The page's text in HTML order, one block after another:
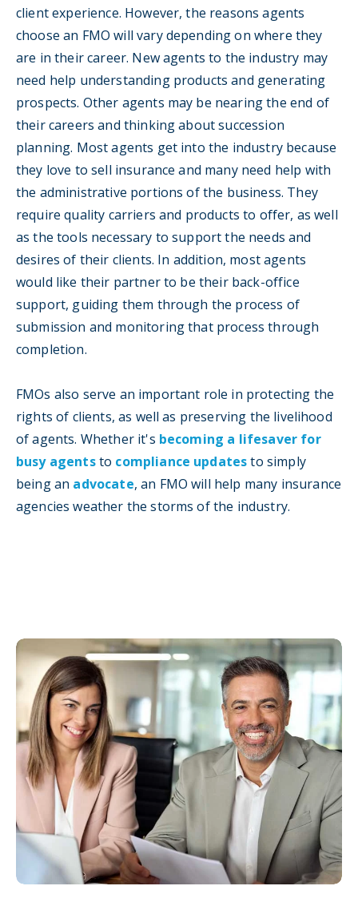
client experience. However, the reasons agents
choose an FMO will vary depending on where they
are in their career. New agents to the industry may
need help understanding products and generating
prospects. Other agents may be nearing the end of
their careers and thinking about succession
planning. Most agents get into the industry because
they love to sell insurance and many need help with
the administrative portions of the business. They
require quality carriers and products to offer, as well
as the tools necessary to support the needs and
desires of their clients. In addition, most agents
would like their partner to be their back-office
support, guiding them through the process of
submission and monitoring that process through
completion.
FMOs also serve an important role in protecting the
rights of clients, as well as preserving the livelihood
of agents. Whether it's becoming a lifesaver for
busy agentsto compliance updatesto simply
being an advocate, an FMO will help many insurance
agencies weather the storms of the industry.